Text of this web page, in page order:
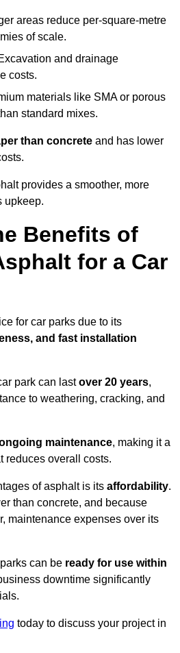
areas reduce per-square-metre
of scale.
and drainage
costs.
materials like SMA or porous
standard mixes.
than concrete and has lower
provides a smoother, more
upkeep.
Benefits of
for a Car
for car parks due to its
and fast installation
park can lastover 20 years,
to weathering, cracking, and
maintenance, making it a
reduces overall costs.
of asphalt is its affordability.
than concrete, and because
maintenance expenses over its
can be ready for use within
downtime significantly
today to discuss your project in